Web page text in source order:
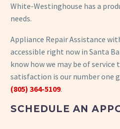
White-Westinghouse has a
needs.
Appliance Repair Assistance
accessible right now in Santa
know how we may be of service
satisfaction is our number one
(805) 364-5109.
SCHEDULE AN